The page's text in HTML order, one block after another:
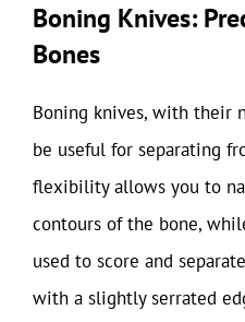
Boning Knives:
Bones
Boning knives, with their
be useful for separating
flexibility allows you to
contours of the bone,
used to score and
with a slightly serrated